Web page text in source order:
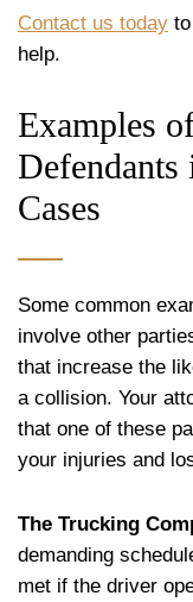
Contact us today
help.
Examples
Cases
Some common
involve other
that increase the
a collision. Your
that one of these
your injuries and
The Trucking
demanding
met if the driver